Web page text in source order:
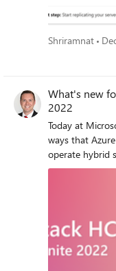
Shriramnat
What's new
2022
Today at
ways that
operate hybrid
for Software
Azure Arc-
availability of
big changes
surprise. Did